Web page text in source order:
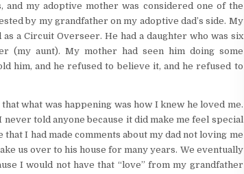
my adoptive mother was considered one of the
by my grandfather on my adoptive dad’s side. My
a Circuit Overseer. He had a daughter who was six
(my aunt). My mother had seen him doing some
him, and he refused to believe it, and he refused to
what was happening was how I knew he loved me.
never told anyone because it did make me feel special
I had made comments about my dad not loving me
us over to his house for many years. We eventually
I would not have that “love” from my grandfather